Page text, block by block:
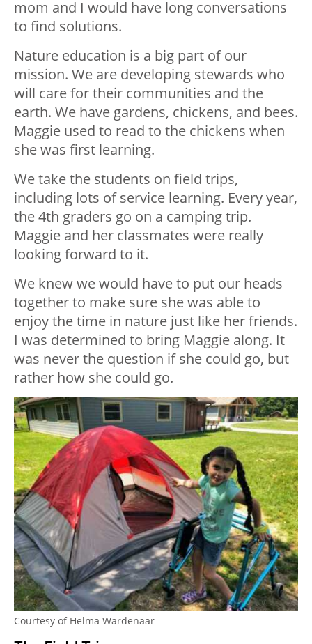
mom and I would have long conversations
to find solutions.
Nature education is a big part of our
mission. We are developing stewards who
will care for their communities and the
earth. We have gardens, chickens, and bees.
Maggie used to read to the chickens when
she was first learning.
We take the students on field trips,
including lots of service learning. Every year,
the 4th graders go on a camping trip.
Maggie and her classmates were really
looking forward to it.
We knew we would have to put our heads
together to make sure she was able to
enjoy the time in nature just like her friends.
I was determined to bring Maggie along. It
was never the question if she could go, but
rather how she could go.
Courtesy of Helma Wardenaar